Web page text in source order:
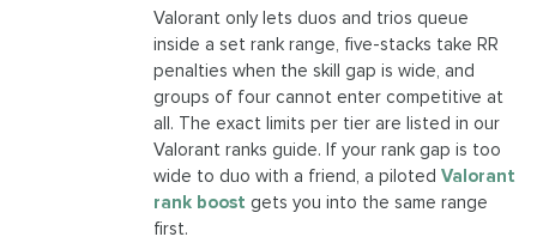
Valorant only lets duos and trios queue
inside a set rank range, five-stacks take RR
penalties when the skill gap is wide, and
groups of four cannot enter competitive at
all. The exact limits per tier are listed in our
Valorant ranks guide. If your rank gap is too
wide to duo with a friend, a piloted Valorant
rank boost gets you into the same range
first.